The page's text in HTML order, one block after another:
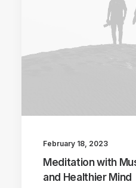
February 18, 2023
Meditation with
and Healthier Mind